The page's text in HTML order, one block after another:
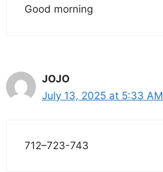
Good morning
JOJO
July 13, 2025 at 5:33 AM
712–723-743